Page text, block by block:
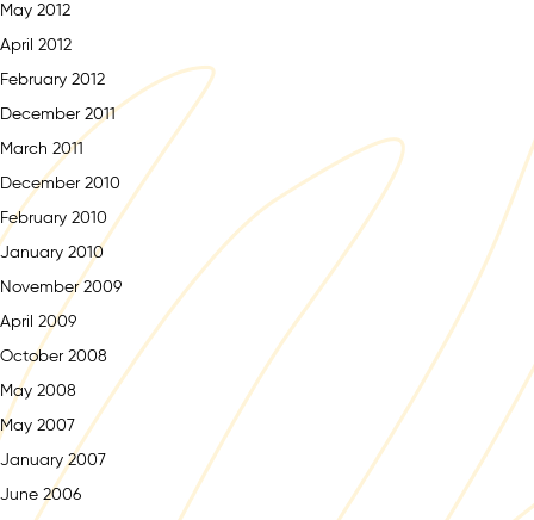
May 2012
April 2012
February 2012
December 2011
March 2011
December 2010
February 2010
January 2010
November 2009
April 2009
October 2008
May 2008
May 2007
January 2007
June 2006